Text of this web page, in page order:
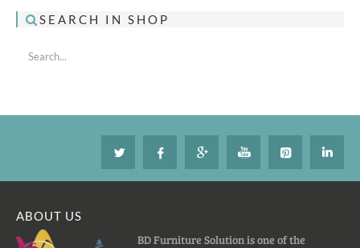
SEARCH IN SHOP
ABOUT US
BD Furniture Solution is one of the